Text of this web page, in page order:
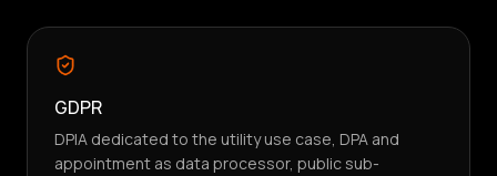
GDPR
DPIA dedicated to the utility use case, DPA and
appointment as data processor, public sub-